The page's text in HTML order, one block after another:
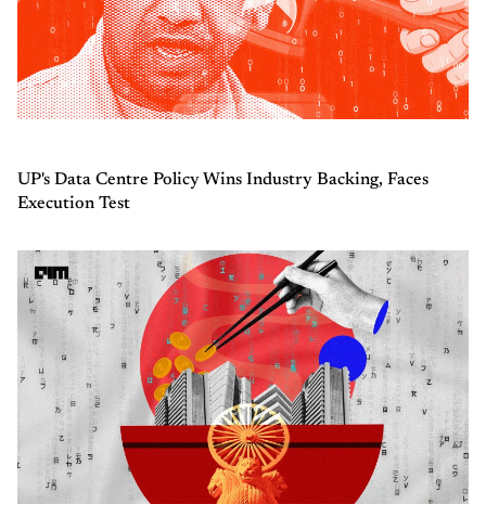
UP's Data Centre Policy Wins Industry Backing, Faces
Execution Test